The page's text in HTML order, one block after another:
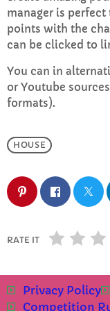
10:00
Top Week
1
FRANK
3
DONNA
manager is
points with the
can be clicked to
You can in
or Youtube
formats).
HOUSE
RATE IT
Privacy Policy
Competition